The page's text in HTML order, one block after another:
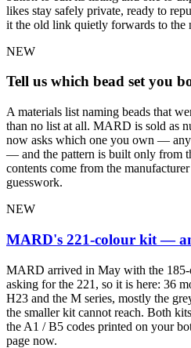
likes stay safely private, ready to
it the old link quietly forwards to the
NEW
Tell us which bead set you
A materials list naming beads that
than no list at all. MARD is sold as
now asks which one you own —
— and the pattern is built only from
contents come from the
guesswork.
NEW
MARD's 221-colour kit —
MARD arrived in May with the
asking for the 221, so it is here: 36
H23 and the M series, mostly the
the smaller kit cannot reach. Both
the A1 / B5 codes printed on your
page now.